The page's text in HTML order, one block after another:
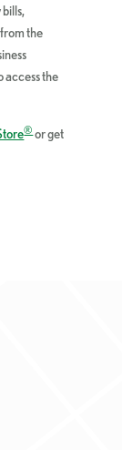
the
access the
®or get